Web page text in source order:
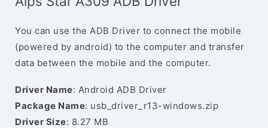
You can use the ADB Driver to connect the mobile
(powered by android) to the computer and transfer
data between the mobile and the computer.
Driver Name: Android ADB Driver
Package Name: usb_driver_r13-windows.zip
Driver Size: 8.27 MB